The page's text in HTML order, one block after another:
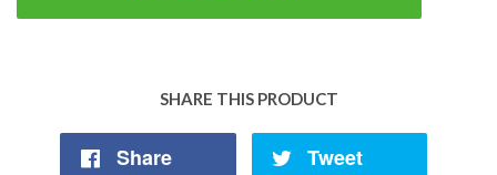
SHARE THIS PRODUCT
Share Tweet